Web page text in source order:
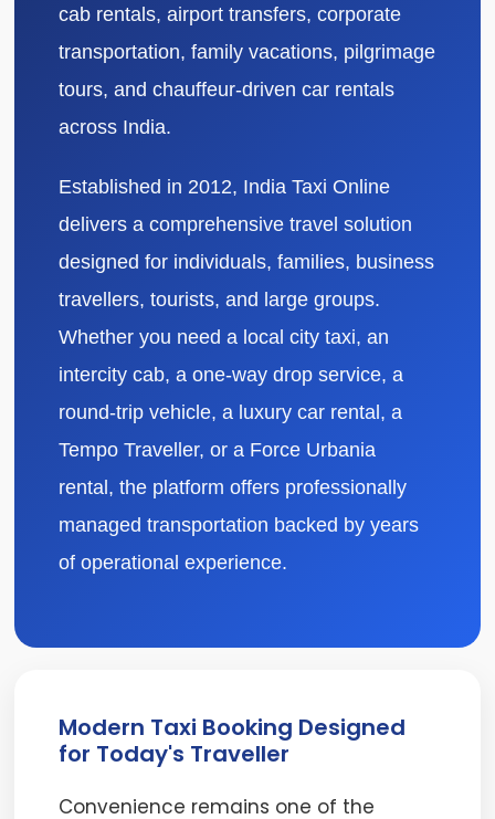
cab rentals, airport transfers, corporate
transportation, family vacations, pilgrimage
tours, and chauffeur-driven car rentals
across India.
Established in 2012, India Taxi Online
delivers a comprehensive travel solution
designed for individuals, families, business
travellers, tourists, and large groups.
Whether you need a local city taxi, an
intercity cab, a one-way drop service, a
round-trip vehicle, a luxury car rental, a
Tempo Traveller, or a Force Urbania
rental, the platform offers professionally
managed transportation backed by years
of operational experience.
Modern Taxi Booking Designed
for Today's Traveller
Convenience remains one of the